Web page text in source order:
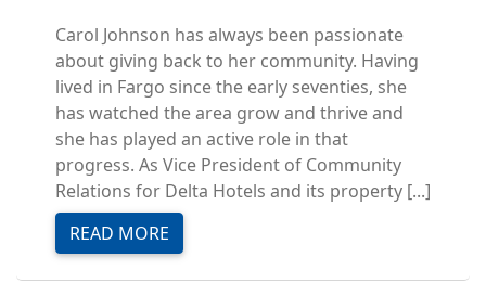
Carol Johnson has always been passionate
about giving back to her community. Having
lived in Fargo since the early seventies, she
has watched the area grow and thrive and
she has played an active role in that
progress. As Vice President of Community
Relations for Delta Hotels and its property [...]
READ MORE